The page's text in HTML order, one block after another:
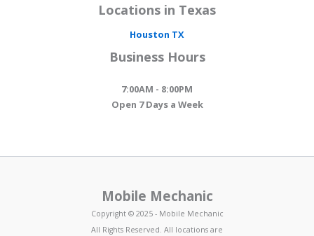
Locations in Texas
Houston TX
Business Hours
7:00AM - 8:00PM
Open 7 Days a Week
Mobile Mechanic
Copyright © 2025 - Mobile Mechanic
All Rights Reserved. All locations are